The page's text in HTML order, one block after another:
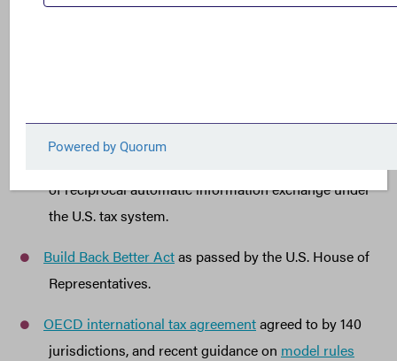
of reciprocal automatic information exchange under
the U.S. tax system.
Build Back Better Actas passed by the U.S. House of
Representatives.
OECD international tax agreementagreed to by 140
jurisdictions, and recent guidance on model rules